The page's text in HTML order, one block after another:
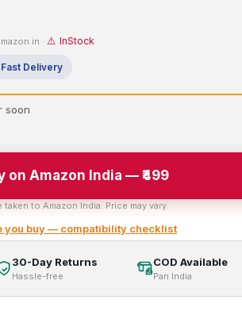
· ⚠️ InStock
Delivery
soon
on Amazon India — ₹499
taken to Amazon India. Price may vary.
you buy — compatibility checklist
30-Day Returns
Hassle-free
COD Available
Pan India